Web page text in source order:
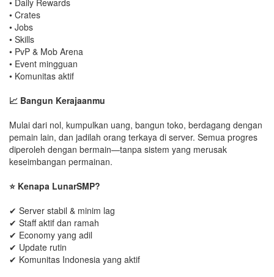
• Daily Rewards
• Crates
• Jobs
• Skills
• PvP & Mob Arena
• Event mingguan
• Komunitas aktif
📈 Bangun Kerajaanmu
Mulai dari nol, kumpulkan uang, bangun toko, berdagang dengan
pemain lain, dan jadilah orang terkaya di server. Semua progres
diperoleh dengan bermain—tanpa sistem yang merusak
keseimbangan permainan.
⭐ Kenapa LunarSMP?
✔ Server stabil & minim lag
✔ Staff aktif dan ramah
✔ Economy yang adil
✔ Update rutin
✔ Komunitas Indonesia yang aktif